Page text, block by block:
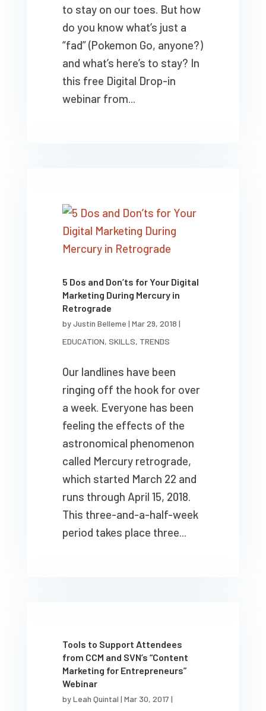
to stay on our toes. But how
do you know what’s just a
“fad” (Pokemon Go, anyone?)
and what’s here’s to stay? In
this free Digital Drop-in
webinar from...
5 Dos and Don’ts for Your Digital
Marketing During Mercury in
Retrograde
byJustin Belleme | Mar 29, 2018 |
EDUCATION, SKILLS, TRENDS
Our landlines have been
ringing off the hook for over
a week. Everyone has been
feeling the effects of the
astronomical phenomenon
called Mercury retrograde,
which started March 22 and
runs through April 15, 2018.
This three-and-a-half-week
period takes place three...
Tools to Support Attendees
from CCM and SVN’s “Content
Marketing for Entrepreneurs”
Webinar
byLeah Quintal | Mar 30, 2017 |